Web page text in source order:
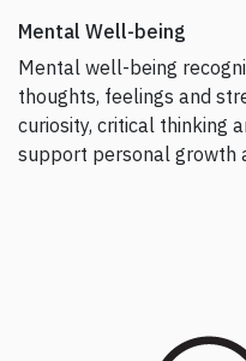
Mental Well-being
Mental well-being
thoughts, feelings and
curiosity, critical thinking
support personal growth